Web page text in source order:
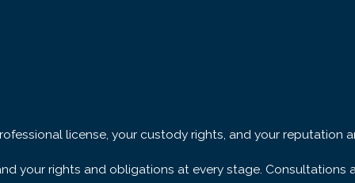
which
license, your custody rights, and your
rights and obligations at every stage.